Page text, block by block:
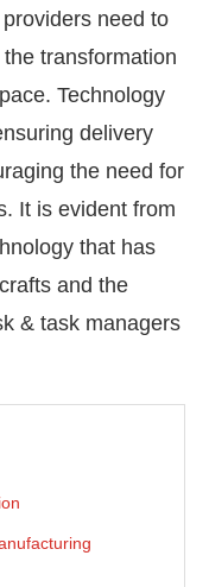
need to
transformation
Technology
delivery
the need for
It is evident from
that has
and the
& task managers